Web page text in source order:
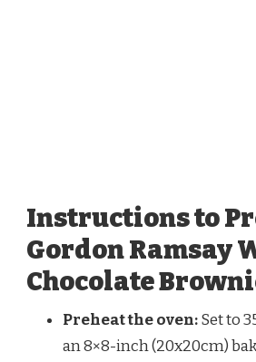
Instructions to
Gordon Ramsay
Chocolate
Preheat the oven:Set to
an 8×8-inch (20x20cm)